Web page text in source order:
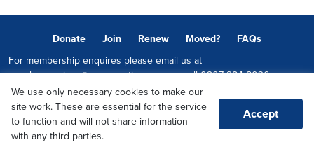
Donate Join Renew Moved?
FAQs
For membership enquires please email us at
memberservices@conservatives.comor call0207 984 8036
© 2026 Copyright The Conservative Party.
Promoted by Sheridan Westlake on behalf of the Conservative Party,
both at 1-2 Castle Lane, LONDON, SW1E 6DR
We use only necessary cookies to make our
site work. These are essential for the service
to function and will not share information
with any third parties.
Accept